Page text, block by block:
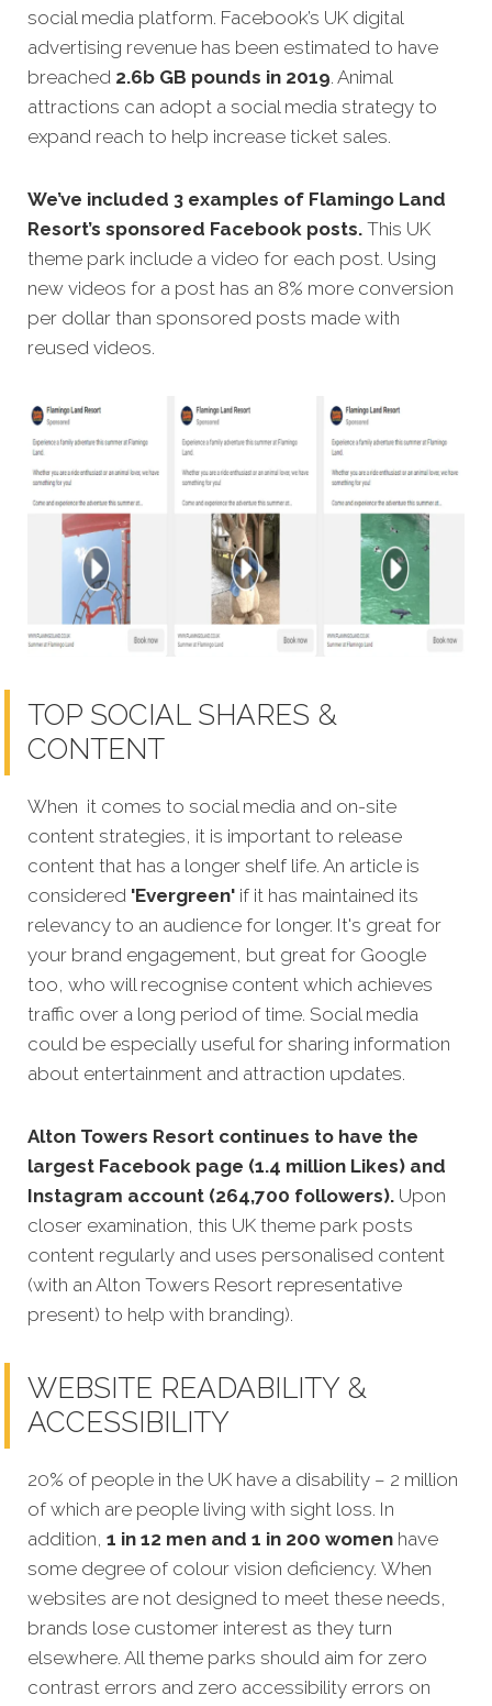
social media platform. Facebook’s UK digital
advertising revenue has been estimated to have
breached 2.6b GB pounds in 2019. Animal
attractions can adopt a social media strategy to
expand reach to help increase ticket sales.
We’ve included 3 examples of Flamingo Land
Resort’s sponsored Facebook posts. This UK
theme park include a video for each post. Using
new videos for a post has an 8% more conversion
per dollar than sponsored posts made with
reused videos.
TOP SOCIAL SHARES &
CONTENT
When it comes to social media and on-site
content strategies, it is important to release
content that has a longer shelf life. An article is
considered 'Evergreen' if it has maintained its
relevancy to an audience for longer. It's great for
your brand engagement, but great for Google
too, who will recognise content which achieves
traffic over a long period of time. Social media
could be especially useful for sharing information
about entertainment and attraction updates.
Alton Towers Resort continues to have the
largest Facebook page (1.4 million Likes) and
Instagram account (264,700 followers). Upon
closer examination, this UK theme park posts
content regularly and uses personalised content
(with an Alton Towers Resort representative
present) to help with branding).
WEBSITE READABILITY &
ACCESSIBILITY
20% of people in the UK have a disability – 2 million
of which are people living with sight loss. In
addition, 1 in 12 men and 1 in 200 women have
some degree of colour vision deficiency. When
websites are not designed to meet these needs,
brands lose customer interest as they turn
elsewhere. All theme parks should aim for zero
contrast errors and zero accessibility errors on